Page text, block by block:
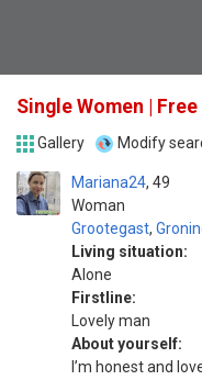
Single Women |
Gallery Modify
Mariana24
Woman
49
Grootegast,
Living situation:
Alone
Firstline:
Lovely man
About yourself:
I’m honest and